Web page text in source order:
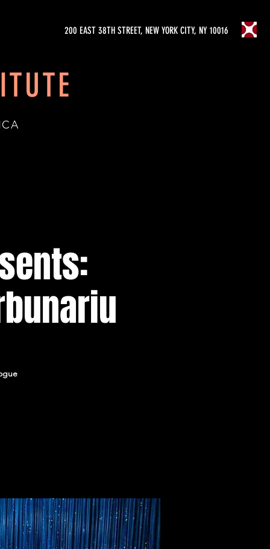
200 EAST 38TH STREET, NEW YORK CITY, NY 10016